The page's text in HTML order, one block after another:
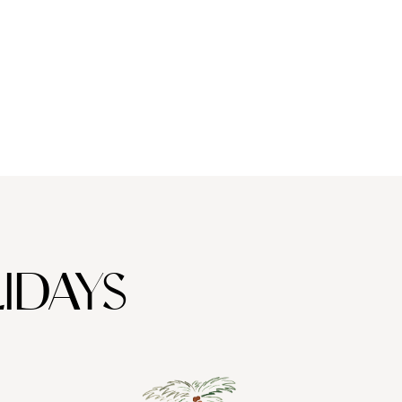
activities so that you come away feeling just as indulged as